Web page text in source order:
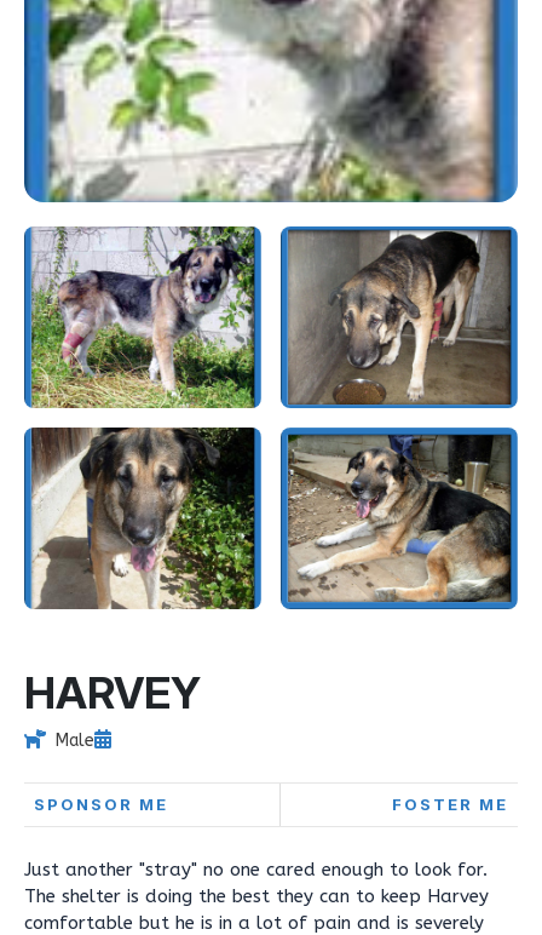
HARVEY
Male
SPONSOR ME FOSTER ME
Just another "stray" no one cared enough to look for.
The shelter is doing the best they can to keep Harvey
comfortable but he is in a lot of pain and is severely